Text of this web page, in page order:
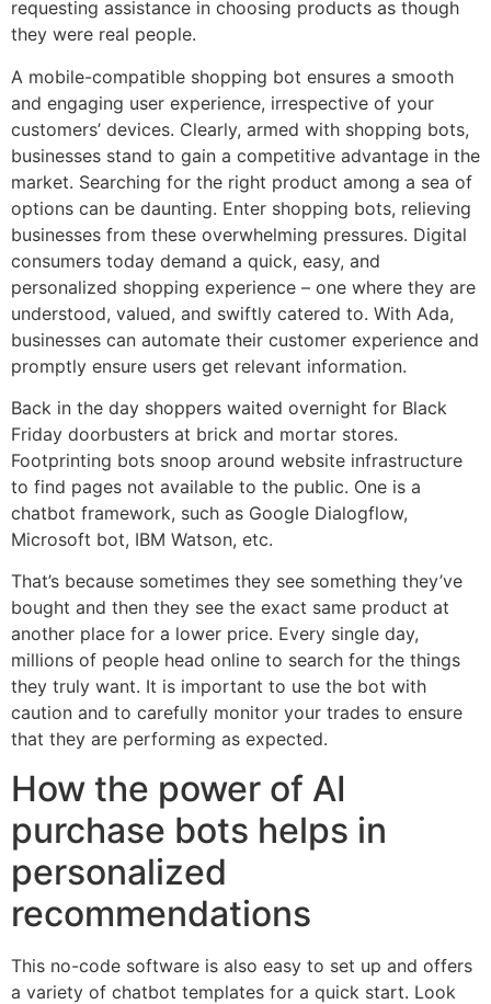
requesting assistance in choosing products as though
they were real people.
A mobile-compatible shopping bot ensures a smooth
and engaging user experience, irrespective of your
customers’ devices. Clearly, armed with shopping bots,
businesses stand to gain a competitive advantage in the
market. Searching for the right product among a sea of
options can be daunting. Enter shopping bots, relieving
businesses from these overwhelming pressures. Digital
consumers today demand a quick, easy, and
personalized shopping experience – one where they are
understood, valued, and swiftly catered to. With Ada,
businesses can automate their customer experience and
promptly ensure users get relevant information.
Back in the day shoppers waited overnight for Black
Friday doorbusters at brick and mortar stores.
Footprinting bots snoop around website infrastructure
to find pages not available to the public. One is a
chatbot framework, such as Google Dialogflow,
Microsoft bot, IBM Watson, etc.
That’s because sometimes they see something they’ve
bought and then they see the exact same product at
another place for a lower price. Every single day,
millions of people head online to search for the things
they truly want. It is important to use the bot with
caution and to carefully monitor your trades to ensure
that they are performing as expected.
How the power of AI
purchase bots helps in
personalized
recommendations
This no-code software is also easy to set up and offers
a variety of chatbot templates for a quick start. Look